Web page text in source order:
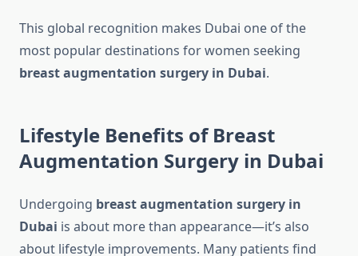
This global recognition makes Dubai one of the
most popular destinations for women seeking
breast augmentation surgery in Dubai.
Lifestyle Benefits of Breast
Augmentation Surgery in Dubai
Undergoing breast augmentation surgery in
Dubai is about more than appearance—it’s also
about lifestyle improvements. Many patients find